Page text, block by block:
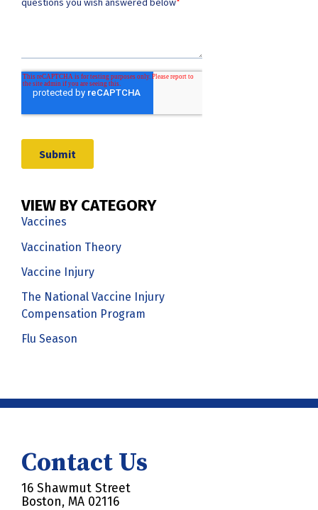
VIEW BY CATEGORY
Vaccines
Vaccination Theory
Vaccine Injury
The National Vaccine Injury
Compensation Program
Flu Season
Contact Us
16 Shawmut Street
Boston, MA 02116